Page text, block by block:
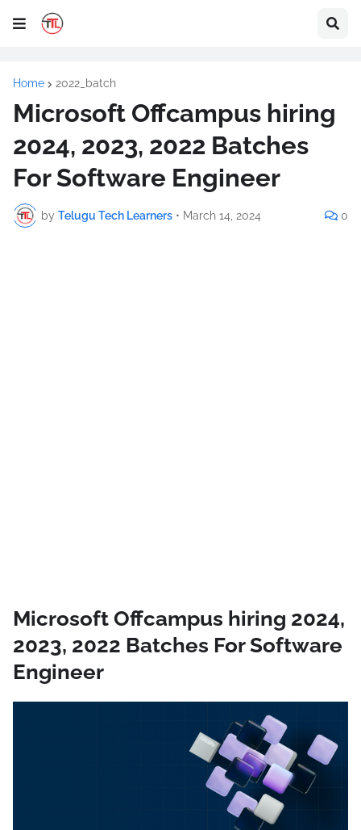
Home 2022_batch
Microsoft Offcampus hiring
2024, 2023, 2022 Batches
For Software Engineer
by Telugu Tech Learners • March 14, 2024 0
Microsoft Offcampus hiring 2024,
2023, 2022 Batches For Software
Engineer